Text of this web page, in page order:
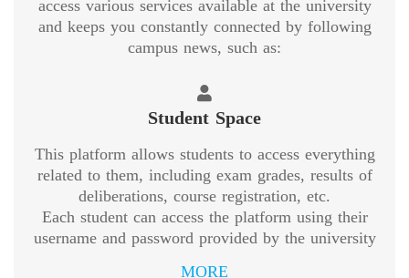
and keeps you constantly connected by following
campus news, such as:
Student Space
This platform allows students to access everything
related to them, including exam grades, results of
deliberations, course registration, etc.
Each student can access the platform using their
username and password provided by the university
MORE